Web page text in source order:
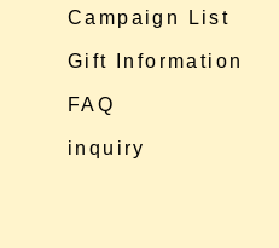
Campaign List
Gift Information
FAQ
inquiry